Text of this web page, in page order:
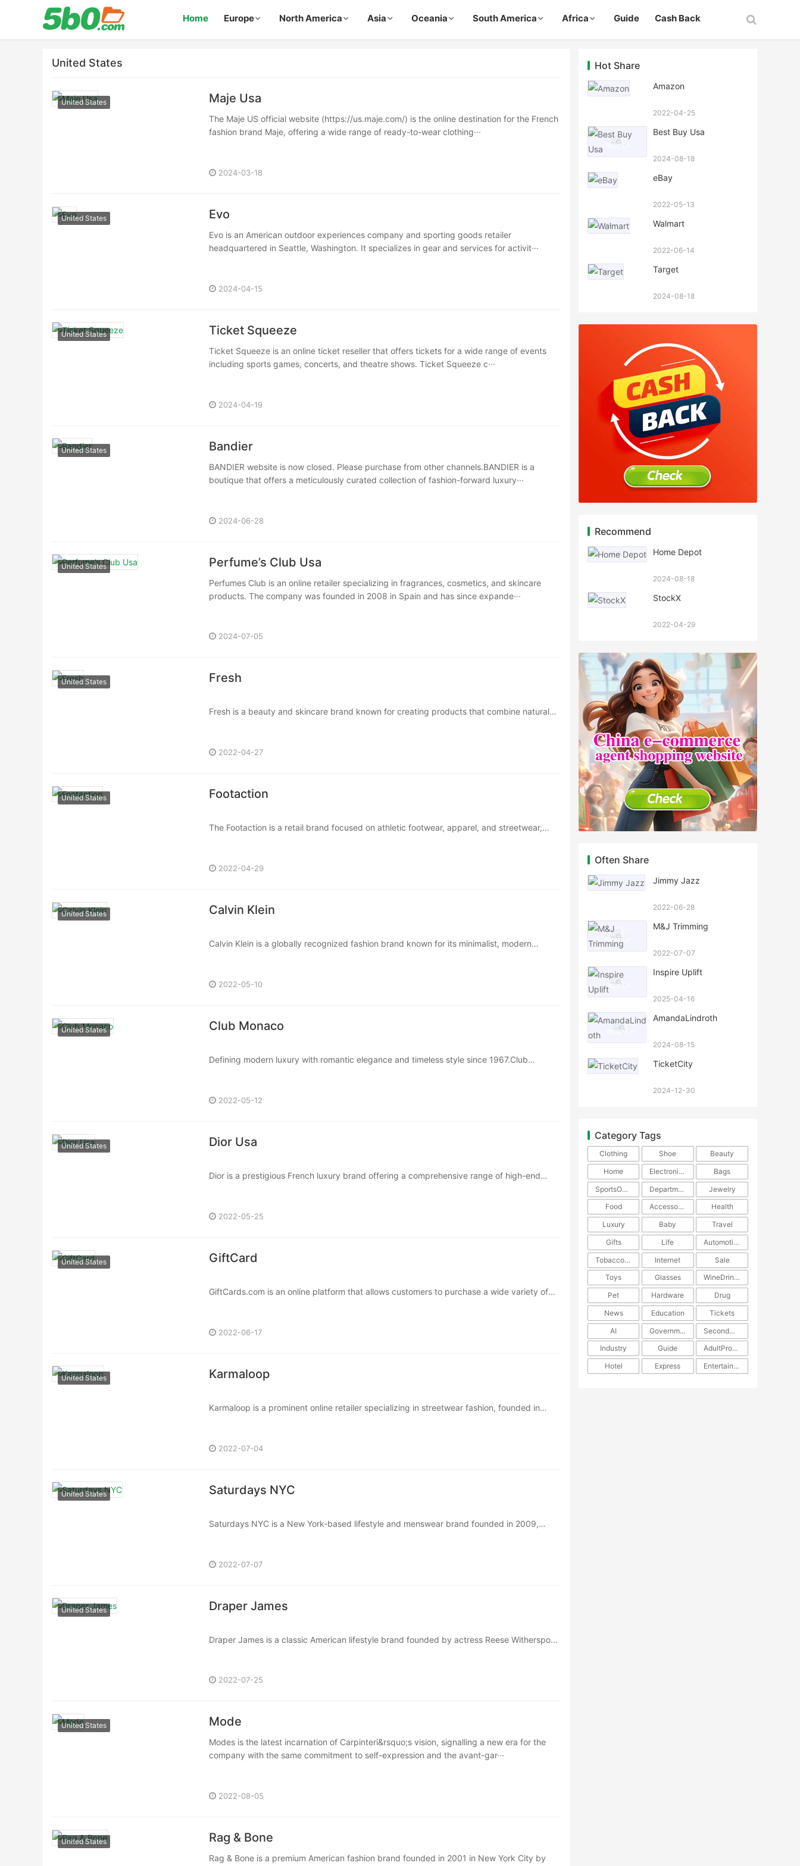
Home Europe North America Asia Oceania South America Africa Guide Cash Back
United States
United States Maje Usa
The Maje US official website (https://us.maje.com/) is the online destination for the French
fashion brand Maje, offering a wide range of ready-to-wear clothing···
2024-03-18
United States Evo
Evo is an American outdoor experiences company and sporting goods retailer
headquartered in Seattle, Washington. It specializes in gear and services for activit···
2024-04-15
United States Ticket Squeeze
Ticket Squeeze is an online ticket reseller that offers tickets for a wide range of events
including sports games, concerts, and theatre shows. Ticket Squeeze c···
2024-04-19
United States Bandier
BANDIER website is now closed. Please purchase from other channels.BANDIER is a
boutique that offers a meticulously curated collection of fashion-forward luxury···
2024-06-28
United States Perfume’s Club Usa
Perfumes Club is an online retailer specializing in fragrances, cosmetics, and skincare
products. The company was founded in 2008 in Spain and has since expande···
2024-07-05
United States Fresh
Fresh is a beauty and skincare brand known for creating products that combine natural
2022-04-27
United States Footaction
The Footaction is a retail brand focused on athletic footwear, apparel, and streetwear,
2022-04-29
United States Calvin Klein
Calvin Klein is a globally recognized fashion brand known for its minimalist, modern
2022-05-10
United States Club Monaco
Defining modern luxury with romantic elegance and timeless style since 1967.Club
2022-05-12
United States Dior Usa
Dior is a prestigious French luxury brand offering a comprehensive range of high-end
2022-05-25
United States GiftCard
GiftCards.com is an online platform that allows customers to purchase a wide variety of
2022-06-17
United States Karmaloop
Karmaloop is a prominent online retailer specializing in streetwear fashion, founded in
2022-07-04
United States Saturdays NYC
Saturdays NYC is a New York-based lifestyle and menswear brand founded in 2009,
2022-07-07
United States Draper James
Draper James is a classic American lifestyle brand founded by actress Reese Witherspoon
2022-07-25
United States Mode
Modes is the latest incarnation of Carpinteri&rsquo;s vision, signalling a new era for the
company with the same commitment to self-expression and the avant-gar···
2022-08-05
United States Rag & Bone
Rag & Bone is a premium American fashion brand founded in 2001 in New York City by
Hot Share
Amazon
2022-04-25
Best Buy Usa
2024-08-18
eBay
2022-05-13
Walmart
2022-06-14
Target
2024-08-18
Recommend
Home Depot
2024-08-18
StockX
2022-04-29
Often Share
Jimmy Jazz
2022-06-28
M&J Trimming
2022-07-07
Inspire Uplift
2025-04-16
AmandaLindroth
2024-08-15
TicketCity
2024-12-30
Category Tags
Clothing Shoe
Beauty
Home
Electronics
Bags
SportsOutdoors
DepartmentStore
Jewelry
Food
Accessories
Health
Luxury
Baby
Travel
Gifts
Life
Automotive
TobaccoPipe
Internet
Sale
Toys
Glasses
WineDrinks
Pet
Hardware
Drug
News
Education
Tickets
AI
Government
SecondHand
Industry
Guide
AdultProducts
Hotel
Express Entertainment